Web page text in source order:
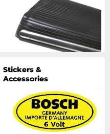
Stickers &
Accessories